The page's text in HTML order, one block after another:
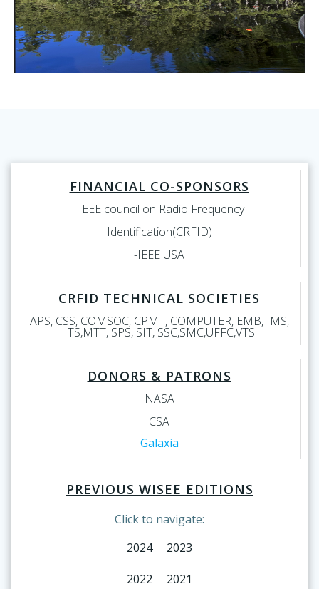
FINANCIAL CO-SPONSORS
-IEEE council on Radio Frequency
Identification(CRFID)
-IEEE USA
CRFID TECHNICAL SOCIETIES
APS, CSS, COMSOC, CPMT, COMPUTER, EMB, IMS,
ITS,MTT, SPS, SIT, SSC,SMC,UFFC,VTS
DONORS & PATRONS
NASA
CSA
Galaxia
PREVIOUS WISEE EDITIONS
Click to navigate:
2024
2023
2022
2021